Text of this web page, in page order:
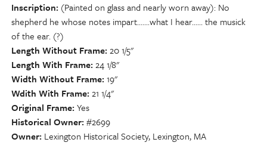
Inscription (Painted on glass and nearly worn away): No
shepherd he whose notes impart.......what I hear...... the musick
of the ear. (?)
Length Without Frame 20 1/5"
Length With Frame 24 1/8"
Width Without Frame 19"
Wdith With Frame 21 1/4"
Original Frame Yes
Historical Owner #2699
Owner Lexington Historical Society, Lexington, MA